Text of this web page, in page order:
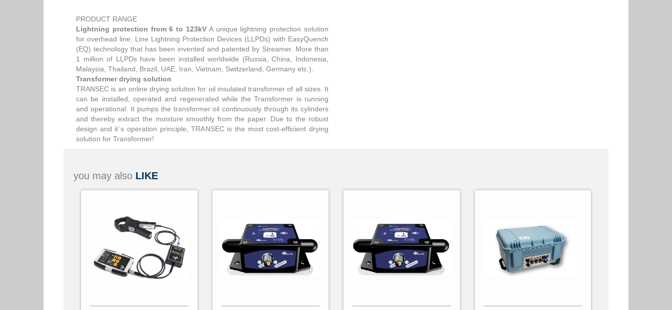
PRODUCT RANGE
Lightning protection from 6 to 123kV A unique lightning protection solution
for overhead line: Line Lightning Protection Devices (LLPDs) with EasyQuench
(EQ) technology that has been invented and patented by Streamer. More than
1 million of LLPDs have been installed worldwide (Russia, China, Indonesia,
Malaysia, Thailand, Brazil, UAE, Iran, Vietnam, Switzerland, Germany etc.).
Transformer drying solution
TRANSEC is an online drying solution for oil insulated transformer of all sizes. It
can be installed, operated and regenerated while the Transformer is running
and operational. It pumps the transformer oil continuously through its cylinders
and thereby extract the moisture smoothly from the paper. Due to the robust
design and it`s operation principle, TRANSEC is the most cost-efficient drying
solution for Transformer!
you may also LIKE